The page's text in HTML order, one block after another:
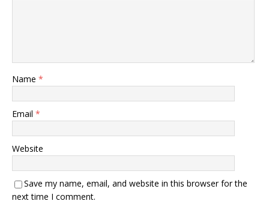
Name *
Email *
Website
Save my name, email, and website in this browser for the
next time I comment.